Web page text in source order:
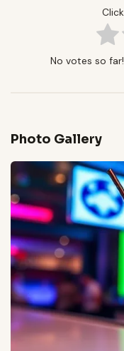
No votes so
Photo Gallery